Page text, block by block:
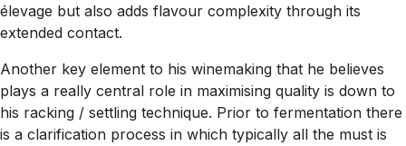
élevage but also adds flavour complexity through its
extended contact.
Another key element to his winemaking that he believes
plays a really central role in maximising quality is down to
his racking / settling technique. Prior to fermentation there
is a clarification process in which typically all the must is